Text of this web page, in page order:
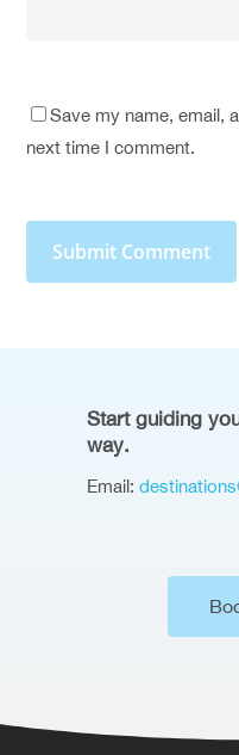
Save my name, email,
next time I comment.
Start guiding
way.
Email: